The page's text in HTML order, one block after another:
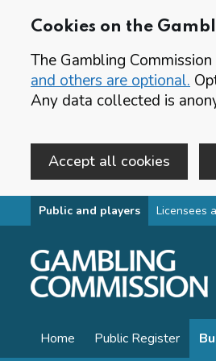
Cookies on the
The Gambling
and others are optional.
Any data collected is
Accept all cookies
Skip to main content
Public and players Licensees
Home Public Register